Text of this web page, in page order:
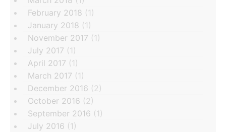
February 2018 (1)
January 2018 (1)
November 2017 (1)
July 2017 (1)
April 2017 (1)
March 2017 (1)
December 2016 (2)
October 2016 (2)
September 2016 (1)
July 2016 (1)